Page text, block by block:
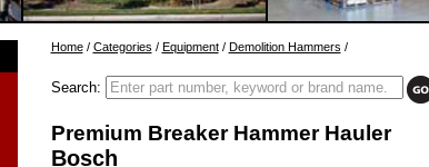
Home/ Categories / Equipment/ Demolition Hammers /
Search:
Premium Breaker Hammer Hauler
Bosch